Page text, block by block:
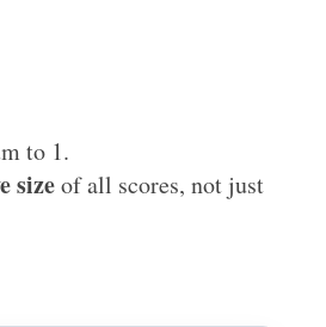
to 1.
sizeof all scores, not just